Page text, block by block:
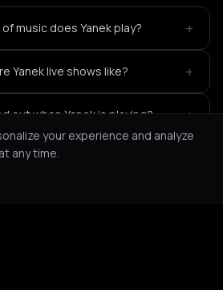
music does Yanek play? +
Yanek live shows like? +
out when Yanek is playing? +
in Athens
your experience and analyze
any time.